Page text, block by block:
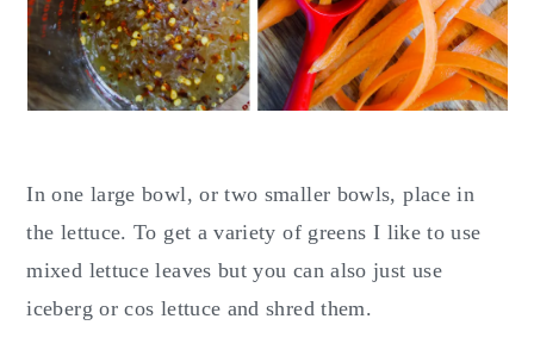
In one large bowl, or two smaller bowls, place in
the lettuce. To get a variety of greens I like to use
mixed lettuce leaves but you can also just use
iceberg or cos lettuce and shred them.